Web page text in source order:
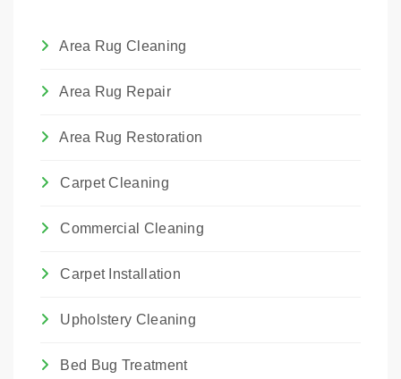
Area Rug Cleaning
Area Rug Repair
Area Rug Restoration
Carpet Cleaning
Commercial Cleaning
Carpet Installation
Upholstery Cleaning
Bed Bug Treatment